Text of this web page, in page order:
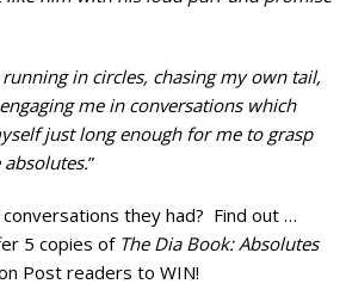
in circles, chasing my own tail,
me in conversations which
just long enough for me to grasp
”
they had? Find out …
5 copies of The Dia Book: Absolutes
Post readers to WIN!